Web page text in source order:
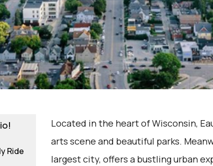
Ride
Located in the heart of Wisconsin,
arts scene and beautiful parks.
largest city, offers a bustling urban